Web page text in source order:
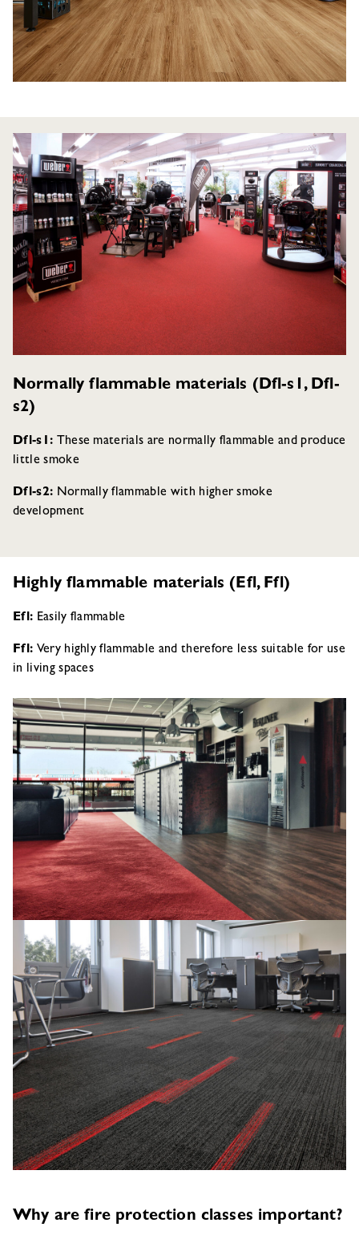
Normally flammable materials (Dfl-s1, Dfl-
s2)
Dfl-s1: These materials are normally flammable and produce
little smoke
Dfl-s2: Normally flammable with higher smoke
development
Highly flammable materials (Efl, Ffl)
Efl: Easily flammable
Ffl: Very highly flammable and therefore less suitable for use
in living spaces
Why are fire protection classes important?